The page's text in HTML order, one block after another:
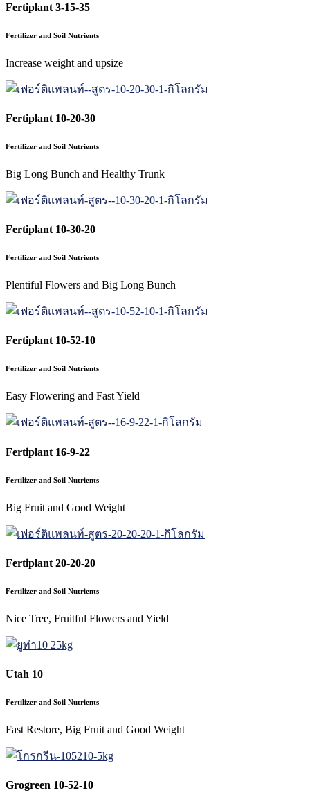
Fertiplant 3-15-35
Fertilizer and Soil Nutrients
Increase weight and upsize
Fertiplant 10-20-30
Fertilizer and Soil Nutrients
Big Long Bunch and Healthy Trunk
Fertiplant 10-30-20
Fertilizer and Soil Nutrients
Plentiful Flowers and Big Long Bunch
Fertiplant 10-52-10
Fertilizer and Soil Nutrients
Easy Flowering and Fast Yield
Fertiplant 16-9-22
Fertilizer and Soil Nutrients
Big Fruit and Good Weight
Fertiplant 20-20-20
Fertilizer and Soil Nutrients
Nice Tree, Fruitful Flowers and Yield
Utah 10
Fertilizer and Soil Nutrients
Fast Restore, Big Fruit and Good Weight
Grogreen 10-52-10